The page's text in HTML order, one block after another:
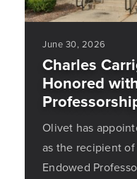
June 30, 2026
Charles
Honored
Olivet has
as the recipient of
Endowed